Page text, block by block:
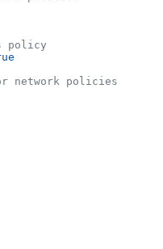
policy
network policies